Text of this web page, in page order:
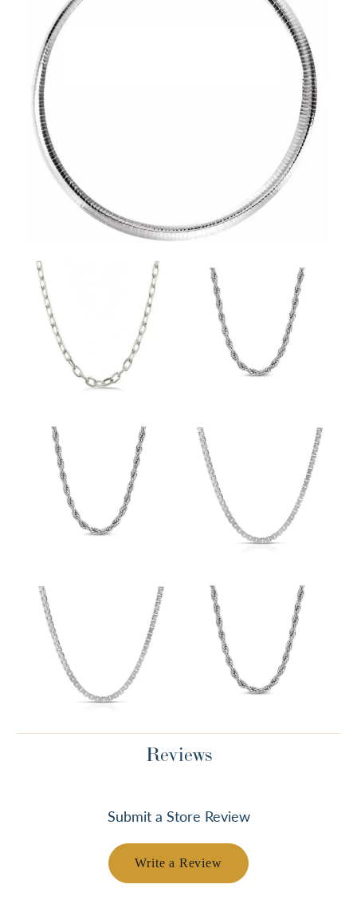
Reviews
Submit a Store Review
Write a Review